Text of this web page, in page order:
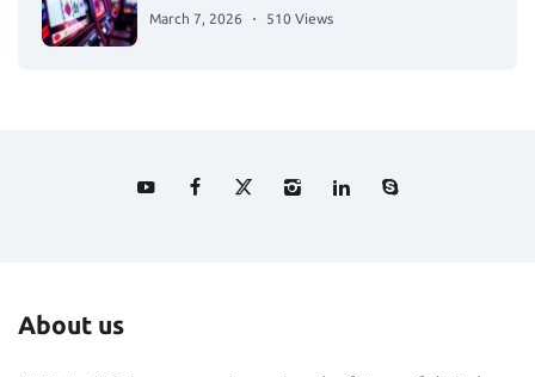
March 7, 2026 510 Views
About us